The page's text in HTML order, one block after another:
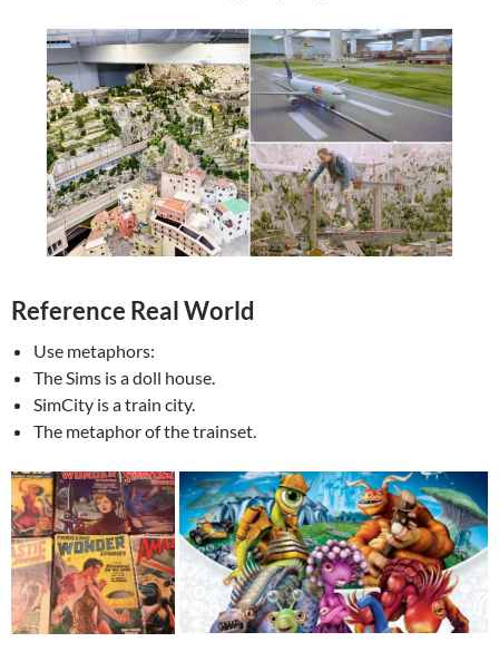
Reference Real World
Use metaphors:
The Sims is a doll house.
SimCity is a train city.
The metaphor of the trainset.